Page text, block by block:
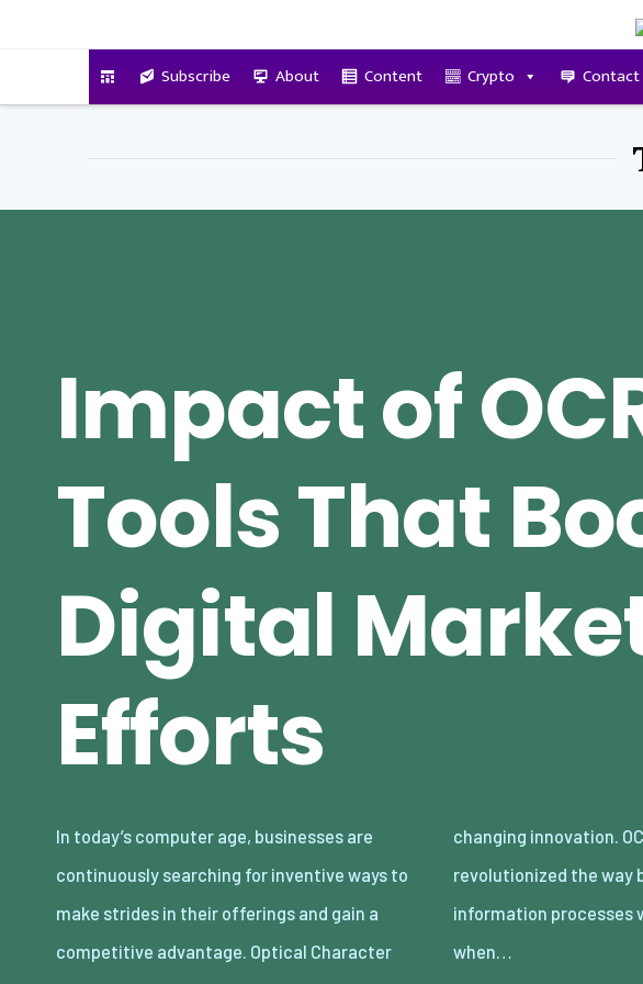
Subscribe About Content Crypto Contact
Impact of
Tools That
Digital
Efforts
In today’s computer age, businesses are
continuously searching for inventive ways to
make strides in their offerings and gain a
competitive advantage. Optical Character
changing innovation. OCR innovation has
revolutionized the way business and
information processes work, especially
when…